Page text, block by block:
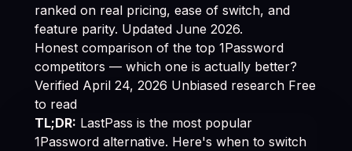
ranked on real pricing, ease of switch, and
feature parity. Updated June 2026.
Honest comparison of the top 1Password
competitors — which one is actually better?
Verified April 24, 2026 Unbiased research Free
to read
TL;DR: LastPass is the most popular
1Password alternative. Here's when to switch